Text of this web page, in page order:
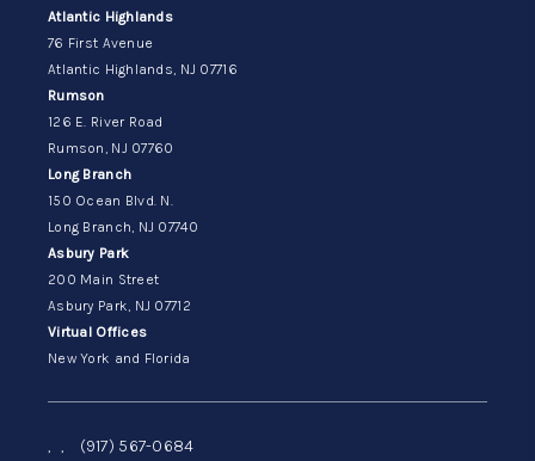
Atlantic Highlands
76 First Avenue
Atlantic Highlands, NJ 07716
Rumson
126 E. River Road
Rumson, NJ 07760
Long Branch
150 Ocean Blvd. N.
Long Branch, NJ 07740
Asbury Park
200 Main Street
Asbury Park, NJ 07712
Virtual Offices
New York and Florida
, , (917) 567-0684